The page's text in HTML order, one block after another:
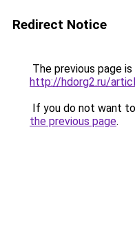
Redirect Notice
The previous page
http://hdorg2.ru/
If you do not want
the previous page.